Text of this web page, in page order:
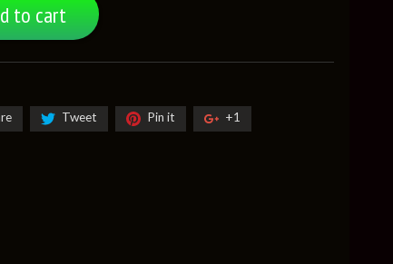
to cart
Tweet Pin it +1